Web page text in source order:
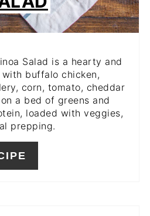
Salad is a hearty and
buffalo chicken,
corn, tomato, cheddar
a bed of greens and
loaded with veggies,
prepping.